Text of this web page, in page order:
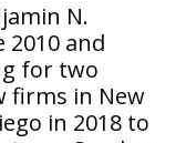
N.
2010 and
for two
firms in New
in 2018 to